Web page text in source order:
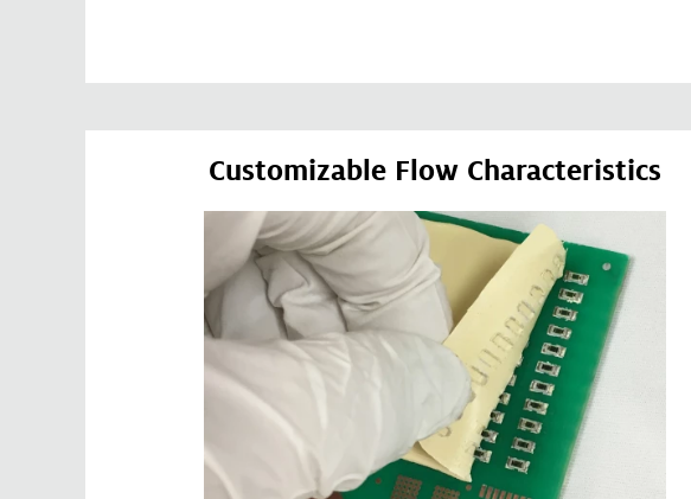
Customizable Flow Characteristics